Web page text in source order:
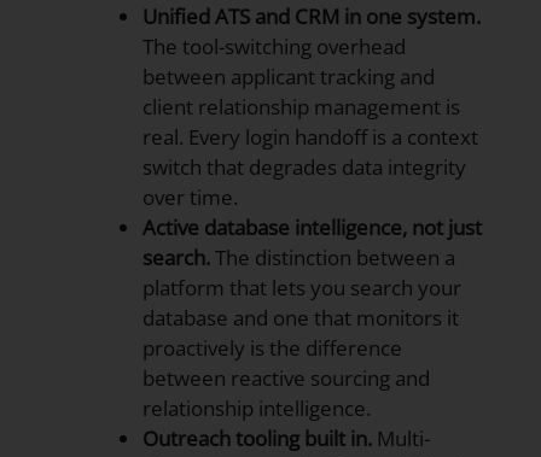
Unified ATS and CRM in one system.
The tool-switching overhead
between applicant tracking and
client relationship management is
real. Every login handoff is a context
switch that degrades data integrity
over time.
Active database intelligence, not just
search.The distinction between a
platform that lets you search your
database and one that monitors it
proactively is the difference
between reactive sourcing and
relationship intelligence.
Outreach tooling built in. Multi-